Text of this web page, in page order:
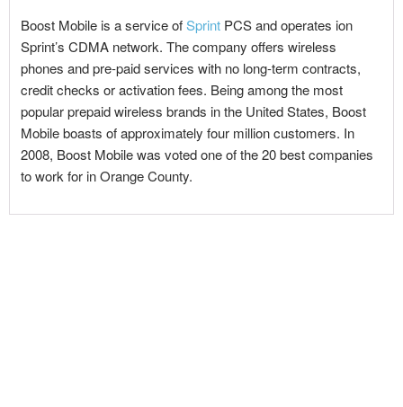
Boost Mobile is a service ofSprint PCS and operates ion
Sprint’s CDMA network. The company offers wireless
phones and pre-paid services with no long-term contracts,
credit checks or activation fees. Being among the most
popular prepaid wireless brands in the United States, Boost
Mobile boasts of approximately four million customers. In
2008, Boost Mobile was voted one of the 20 best companies
to work for in Orange County.